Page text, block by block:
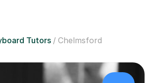
Tutors Chelmsford